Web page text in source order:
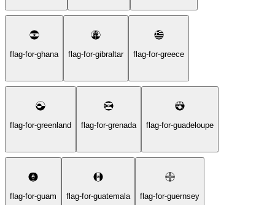
flag-for-ghana flag-for-gibraltar flag-for-greece
flag-for-greenland flag-for-grenada flag-for-guadeloupe
flag-for-guam flag-for-guatemala flag-for-guernsey